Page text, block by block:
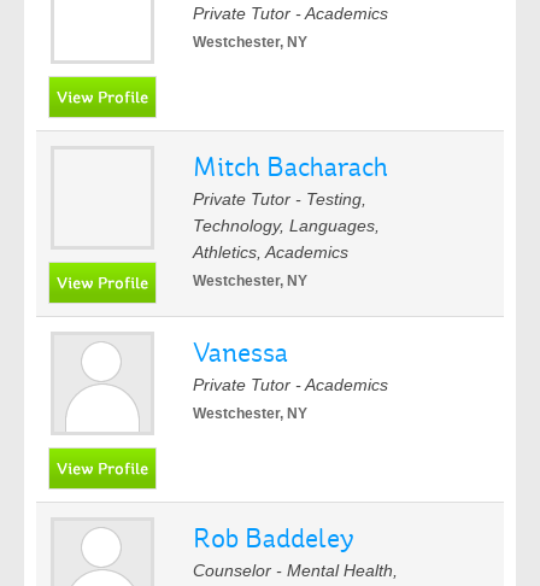
Private Tutor - Academics
Westchester, NY
Mitch Bacharach
Private Tutor - Testing,
Technology, Languages,
Athletics, Academics
Westchester, NY
Vanessa
Private Tutor - Academics
Westchester, NY
Rob Baddeley
Counselor - Mental Health,